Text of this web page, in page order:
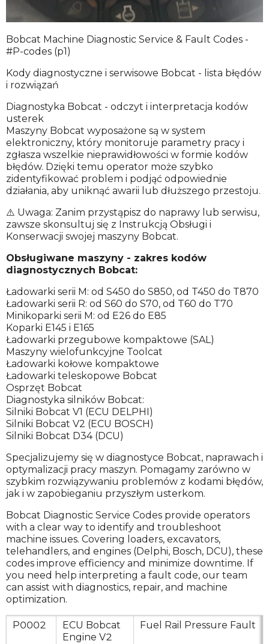
Bobcat Machine Diagnostic Service & Fault Codes -
#P-codes (p1)
Kody diagnostyczne i serwisowe Bobcat - lista błędów
i rozwiązań
Diagnostyka Bobcat - odczyt i interpretacja kodów
usterek
Maszyny Bobcat wyposażone są w system
elektroniczny, który monitoruje parametry pracy i
zgłasza wszelkie nieprawidłowości w formie kodów
błędów. Dzięki temu operator może szybko
zidentyfikować problem i podjąć odpowiednie
działania, aby uniknąć awarii lub dłuższego przestoju.
⚠️ Uwaga: Zanim przystąpisz do naprawy lub serwisu,
zawsze skonsultuj się z Instrukcją Obsługi i
Konserwacji swojej maszyny Bobcat.
Obsługiwane maszyny - zakres kodów
diagnostycznych Bobcat:
Ładowarki serii M: od S450 do S850, od T450 do T870
Ładowarki serii R: od S60 do S70, od T60 do T70
Minikoparki serii M: od E26 do E85
Koparki E145 i E165
Ładowarki przegubowe kompaktowe (SAL)
Maszyny wielofunkcyjne Toolcat
Ładowarki kołowe kompaktowe
Ładowarki teleskopowe Bobcat
Osprzęt Bobcat
Diagnostyka silników Bobcat:
Silniki Bobcat V1 (ECU DELPHI)
Silniki Bobcat V2 (ECU BOSCH)
Silniki Bobcat D34 (DCU)
Specjalizujemy się w diagnostyce Bobcat, naprawach i
optymalizacji pracy maszyn. Pomagamy zarówno w
szybkim rozwiązywaniu problemów z kodami błędów,
jak i w zapobieganiu przyszłym usterkom.
Bobcat Diagnostic Service Codes provide operators
with a clear way to identify and troubleshoot
machine issues. Covering loaders, excavators,
telehandlers, and engines (Delphi, Bosch, DCU), these
codes improve efficiency and minimize downtime. If
you need help interpreting a fault code, our team
can assist with diagnostics, repair, and machine
optimization.
P0002
ECU Bobcat
Engine V2
Fuel Rail Pressure Fault